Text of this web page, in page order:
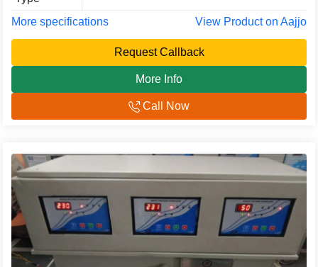
More specifications View Product on Aajjo
Request Callback
More Info
Call Now